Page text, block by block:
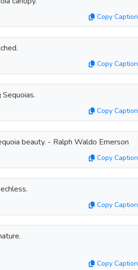
Copy Caption
Copy Caption
Copy Caption
beauty. - Ralph Waldo Emerson
Copy Caption
Copy Caption
Copy Caption